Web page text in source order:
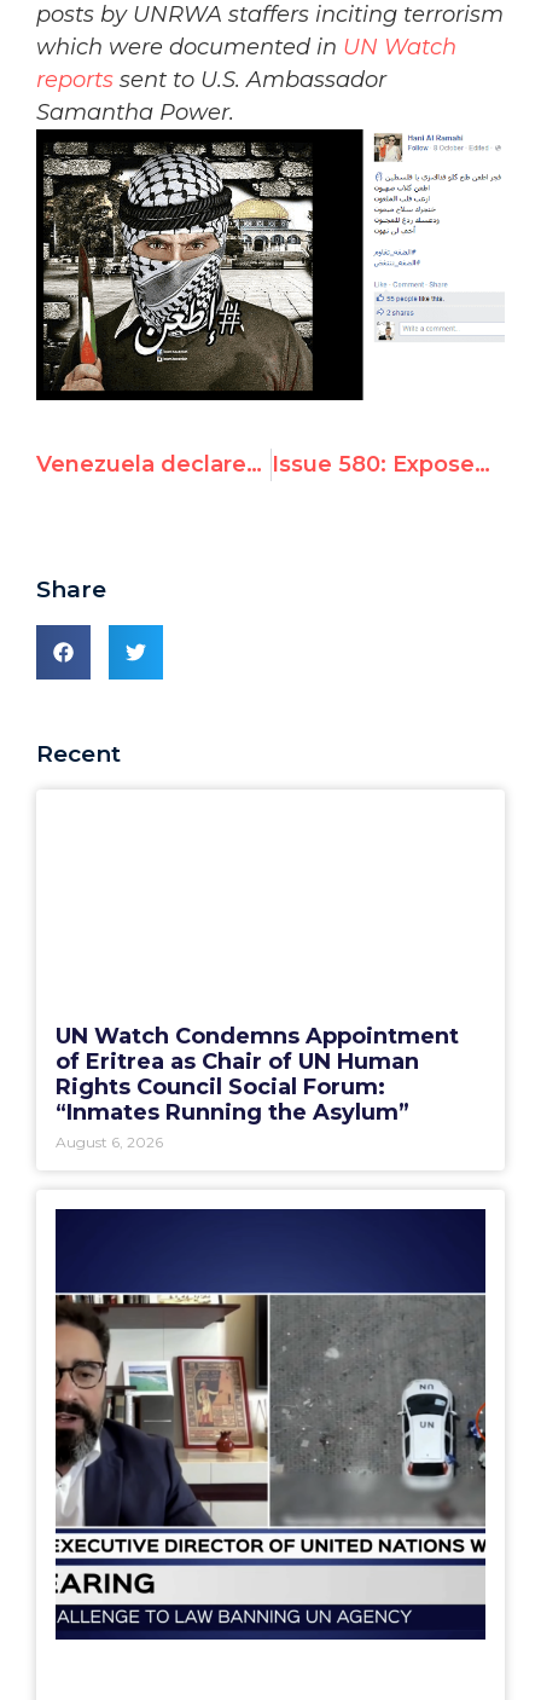
posts by UNRWA staffers inciting terrorism
which were documented in UN Watch
reports sent to U.S. Ambassador
Samantha Power.
Venezuela declares Swiss diplomat 'persona non grata' after his defense of UN Watch-led protests Issue 580: Exposed: UNRWA USA Spokeswoman Shuts Down Twitter Account Over Anti-Israel Posts
Share
Recent
UN Watch Condemns Appointment
of Eritrea as Chair of UN Human
Rights Council Social Forum:
“Inmates Running the Asylum”
August 6, 2026